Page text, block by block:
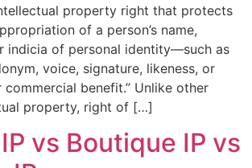
property right that protects
of a person’s name,
indicia of personal identity—such as
voice, signature, likeness, or
benefit.” Unlike other
property, right of […]
vs Boutique IP vs